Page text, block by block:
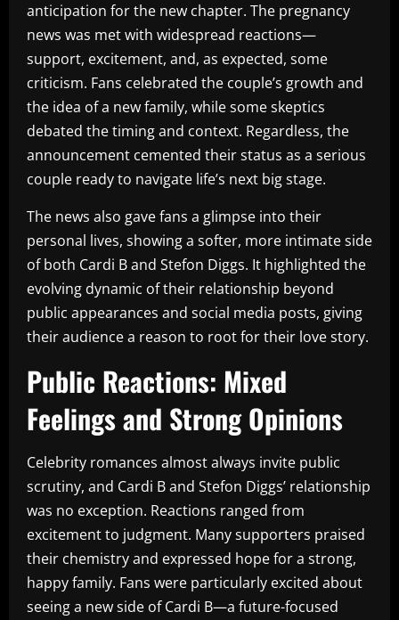
anticipation for the new chapter. The pregnancy
news was met with widespread reactions—
support, excitement, and, as expected, some
criticism. Fans celebrated the couple’s growth and
the idea of a new family, while some skeptics
debated the timing and context. Regardless, the
announcement cemented their status as a serious
couple ready to navigate life’s next big stage.
The news also gave fans a glimpse into their
personal lives, showing a softer, more intimate side
of both Cardi B and Stefon Diggs. It highlighted the
evolving dynamic of their relationship beyond
public appearances and social media posts, giving
their audience a reason to root for their love story.
Public Reactions: Mixed
Feelings and Strong Opinions
Celebrity romances almost always invite public
scrutiny, and Cardi B and Stefon Diggs’ relationship
was no exception. Reactions ranged from
excitement to judgment. Many supporters praised
their chemistry and expressed hope for a strong,
happy family. Fans were particularly excited about
seeing a new side of Cardi B—a future-focused